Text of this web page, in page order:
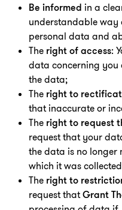
Be informed in a
understandable way
personal data and
The right of access:
data concerning you
the data;
The right to
that inaccurate or
The right to request
request that your
the data is no longer
which it was
The right to
request thatGrant